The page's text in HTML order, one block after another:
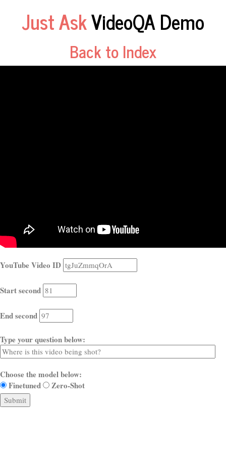
Just AskVideoQA Demo
Back to Index
YouTube Video ID
Start second
End second
Type your question below:
Choose the model below:
Finetuned
Zero-Shot